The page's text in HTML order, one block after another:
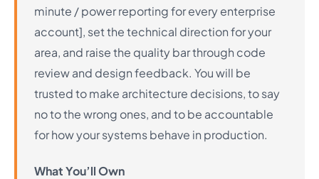
minute / power reporting for every enterprise
account], set the technical direction for your
area, and raise the quality bar through code
review and design feedback. You will be
trusted to make architecture decisions, to say
no to the wrong ones, and to be accountable
for how your systems behave in production.
What You’ll Own